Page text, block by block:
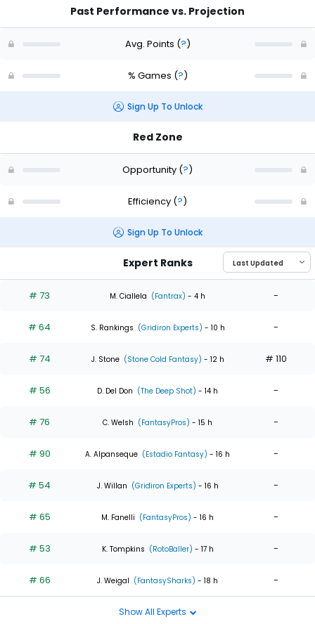
Past Performance vs. Projection
Avg. Points (?)
% Games (?)
Sign Up To Unlock
Red Zone
Opportunity (?)
Efficiency (?)
Sign Up To Unlock
Expert Ranks
# 73 M. Ciallela (Fantrax) - 4 h -
# 64 S. Rankings (Gridiron Experts) - 10 h -
# 74 J. Stone (Stone Cold Fantasy) - 12 h # 110
# 56 D. Del Don (The Deep Shot) - 14 h -
# 76 C. Welsh (FantasyPros) - 15 h -
# 90 A. Alpanseque (Estadio Fantasy) - 16 h -
# 54 J. Willan (Gridiron Experts) - 16 h -
# 65 M. Fanelli (FantasyPros) - 16 h -
# 53 K. Tompkins (RotoBaller) - 17 h -
# 66 J. Weigal (FantasySharks) - 18 h -
Show All Experts